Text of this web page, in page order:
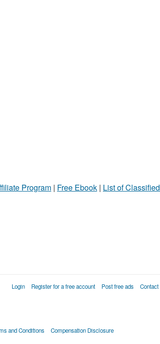
Program | Free Ebook | List of
Login Register for a free account Post free ads Contact
and Conditions Compensation Disclosure